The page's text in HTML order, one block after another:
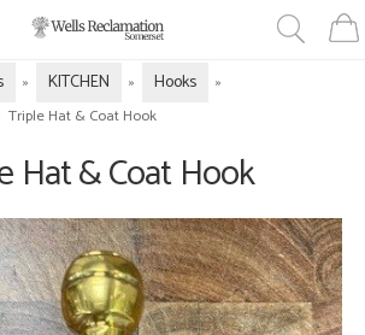
» KITCHEN » Hooks »
Triple Hat & Coat Hook
Hat & Coat Hook